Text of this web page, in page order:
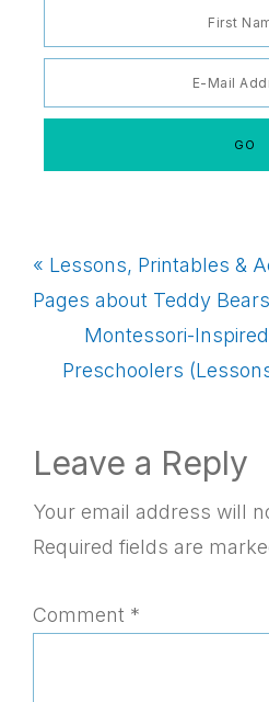
Previous
Post:
« Lessons, Printables &
Pages about Teddy
Next
Post:
Montessori-
Preschoolers
Reader
Leave a Reply
Your email address will
Required fields are
Comment *